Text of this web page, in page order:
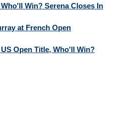
Win? Serena Closes In
at French Open
Open Title, Who'll Win?